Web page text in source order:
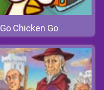
Go Chicken Go